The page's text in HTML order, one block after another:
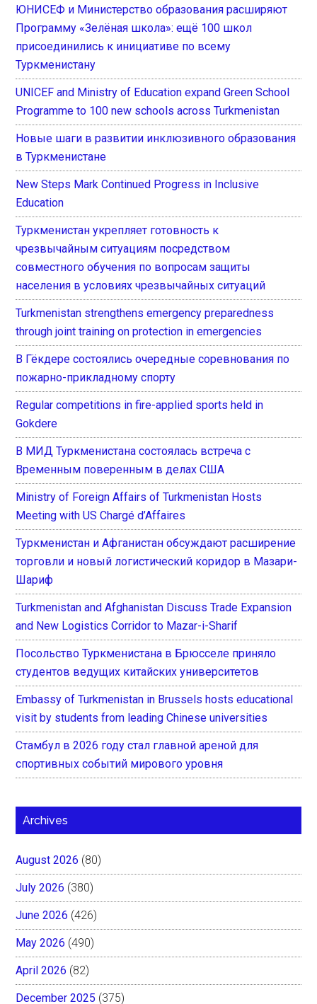
ЮНИСЕФ и Министерство образования расширяют
Программу «Зелёная школа»: ещё 100 школ
присоединились к инициативе по всему
Туркменистану
UNICEF and Ministry of Education expand Green School
Programme to 100 new schools across Turkmenistan
Новые шаги в развитии инклюзивного образования
в Туркменистане
New Steps Mark Continued Progress in Inclusive
Education
Туркменистан укрепляет готовность к
чрезвычайным ситуациям посредством
совместного обучения по вопросам защиты
населения в условиях чрезвычайных ситуаций
Turkmenistan strengthens emergency preparedness
through joint training on protection in emergencies
В Гёкдере состоялись очередные соревнования по
пожарно-прикладному спорту
Regular competitions in fire-applied sports held in
Gokdere
В МИД Туркменистана состоялась встреча с
Временным поверенным в делах США
Ministry of Foreign Affairs of Turkmenistan Hosts
Meeting with US Chargé d’Affaires
Туркменистан и Афганистан обсуждают расширение
торговли и новый логистический коридор в Мазари-
Шариф
Turkmenistan and Afghanistan Discuss Trade Expansion
and New Logistics Corridor to Mazar-i-Sharif
Посольство Туркменистана в Брюсселе приняло
студентов ведущих китайских университетов
Embassy of Turkmenistan in Brussels hosts educational
visit by students from leading Chinese universities
Стамбул в 2026 году стал главной ареной для
спортивных событий мирового уровня
Archives
August 2026 (80)
July 2026 (380)
June 2026 (426)
May 2026 (490)
April 2026 (82)
December 2025 (375)